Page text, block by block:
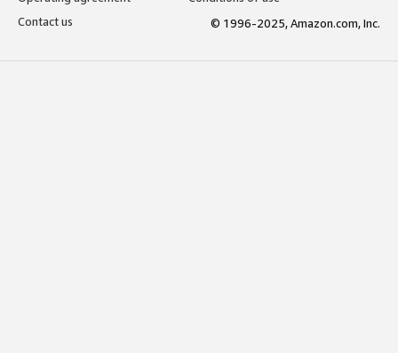
Contact us
© 1996-2025, Amazon.com, Inc.